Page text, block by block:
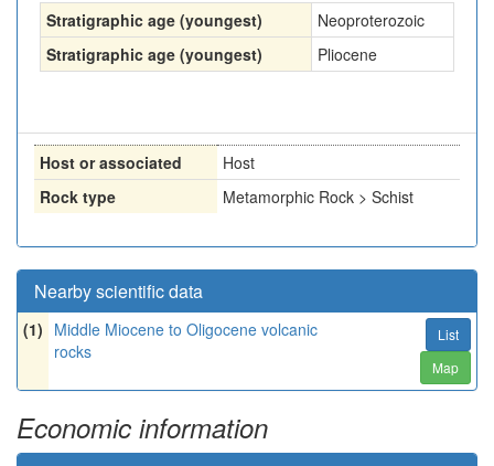
Stratigraphic age (youngest)
Neoproterozoic
Stratigraphic age (youngest)
Pliocene
Host or associated
Host
Rock type
Metamorphic Rock > Schist
Nearby scientific data
(1) Middle Miocene to Oligocene volcanic
rocks
List
Map
Economic information